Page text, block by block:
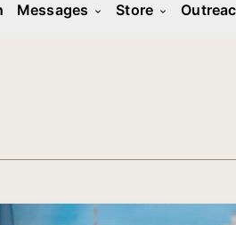
Messages keyboard_arrow_down Store keyboard_arrow_down